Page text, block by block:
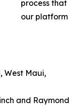
process that
our platform
West Maui,
and Raymond